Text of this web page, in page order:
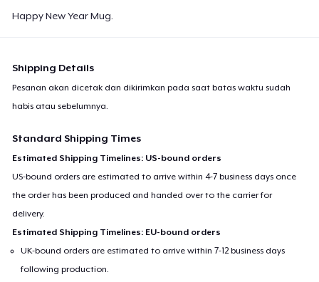
Happy New Year Mug.
Shipping Details
Pesanan akan dicetak dan dikirimkan pada saat batas waktu sudah
habis atau sebelumnya.
Standard Shipping Times
Estimated Shipping Timelines: US-bound orders
US-bound orders are estimated to arrive within 4-7 business days once
the order has been produced and handed over to the carrier for
delivery.
Estimated Shipping Timelines: EU-bound orders
UK-bound orders are estimated to arrive within 7-12 business days
following production.